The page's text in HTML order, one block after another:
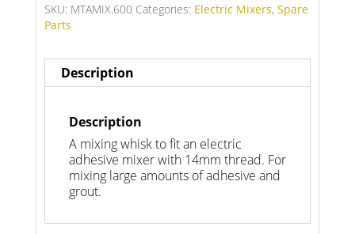
SKU: MTAMIX.600 Categories: Electric Mixers, Spare
Parts
Description
Description
A mixing whisk to fit an electric
adhesive mixer with 14mm thread. For
mixing large amounts of adhesive and
grout.